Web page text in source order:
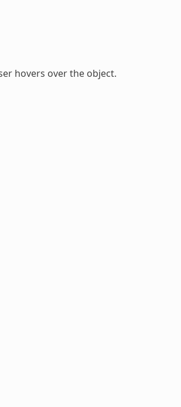
hovers over the object.